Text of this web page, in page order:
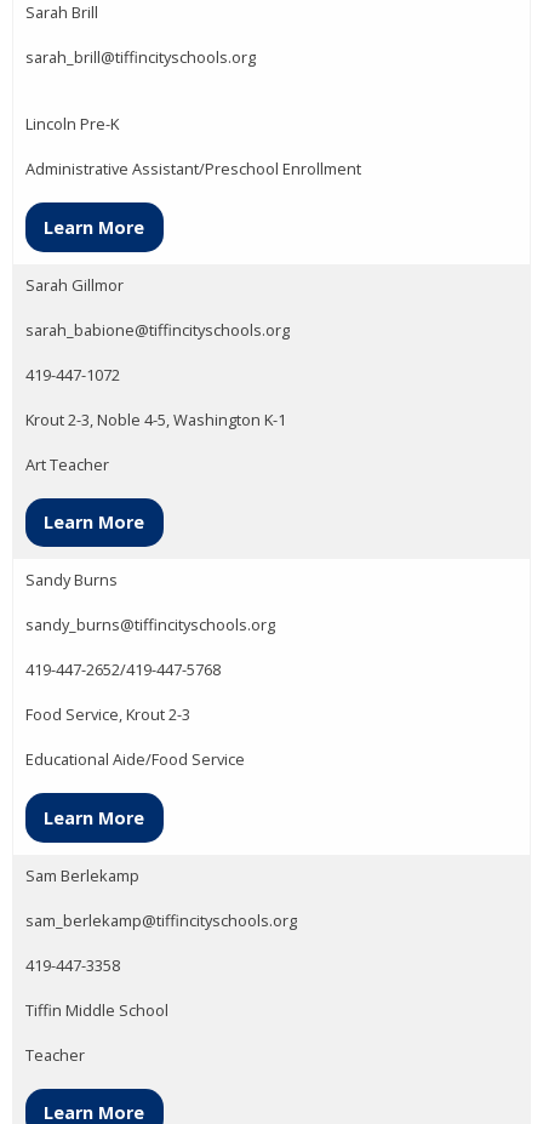
Sarah Brill
sarah_brill@tiffincityschools.org
Lincoln Pre-K
Administrative Assistant/Preschool Enrollment
Learn More
Sarah Gillmor
sarah_babione@tiffincityschools.org
419-447-1072
Krout 2-3, Noble 4-5, Washington K-1
Art Teacher
Learn More
Sandy Burns
sandy_burns@tiffincityschools.org
419-447-2652/419-447-5768
Food Service, Krout 2-3
Educational Aide/Food Service
Learn More
Sam Berlekamp
sam_berlekamp@tiffincityschools.org
419-447-3358
Tiffin Middle School
Teacher
Learn More